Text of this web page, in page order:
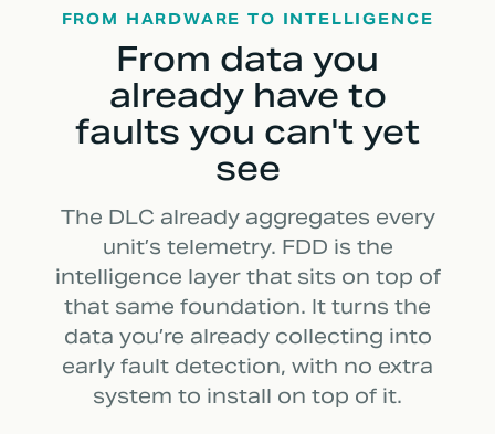
FROM HARDWARE TO INTELLIGENCE
From data you
already have to
faults you can't yet
see
The DLC already aggregates every
unit’s telemetry. FDD is the
intelligence layer that sits on top of
that same foundation. It turns the
data you’re already collecting into
early fault detection, with no extra
system to install on top of it.